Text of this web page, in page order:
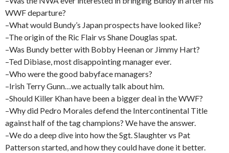
WWF departure?
–What would Bundy’s Japan prospects have looked like?
–The origin of the Ric Flair vs Shane Douglas spat.
–Was Bundy better with Bobby Heenan or Jimmy Hart?
–Ted Dibiase, most disappointing manager ever.
–Who were the good babyface managers?
–Irish Terry Gunn…we actually talk about him.
–Should Killer Khan have been a bigger deal in the WWF?
–Why did Pedro Morales defend the Intercontinental Title
against half of the tag champions? We have the answer.
–We do a deep dive into how the Sgt. Slaughter vs Pat
Patterson started, and how they could have done it better.